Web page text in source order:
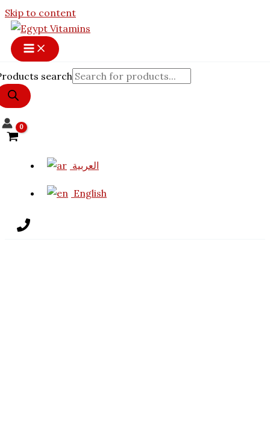
Skip to content
search
العربية
English